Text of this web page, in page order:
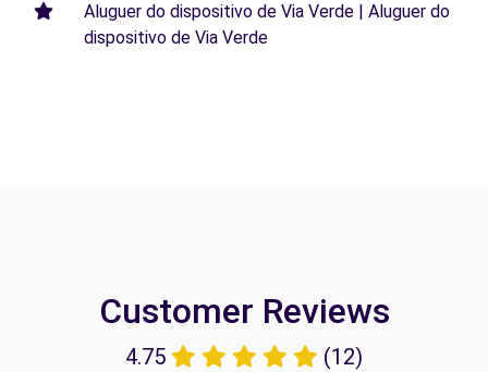
Aluguer do dispositivo de Via Verde | Aluguer do
dispositivo de Via Verde
Customer Reviews
4.75 (12)